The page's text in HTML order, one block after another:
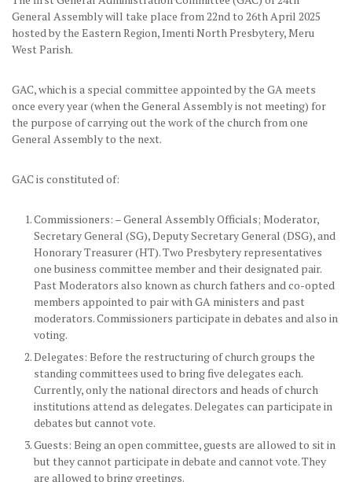
General Assembly will take place from 22nd to 26th April 2025
hosted by the Eastern Region, Imenti North Presbytery, Meru
West Parish.
GAC, which is a special committee appointed by the GA meets
once every year (when the General Assembly is not meeting) for
the purpose of carrying out the work of the church from one
General Assembly to the next.
GAC is constituted of:
Commissioners: – General Assembly Officials; Moderator,
Secretary General (SG), Deputy Secretary General (DSG), and
Honorary Treasurer (HT). Two Presbytery representatives
one business committee member and their designated pair.
Past Moderators also known as church fathers and co-opted
members appointed to pair with GA ministers and past
moderators. Commissioners participate in debates and also in
voting.
Delegates: Before the restructuring of church groups the
standing committees used to bring five delegates each.
Currently, only the national directors and heads of church
institutions attend as delegates. Delegates can participate in
debates but cannot vote.
Guests: Being an open committee, guests are allowed to sit in
but they cannot participate in debate and cannot vote. They
are allowed to bring greetings.